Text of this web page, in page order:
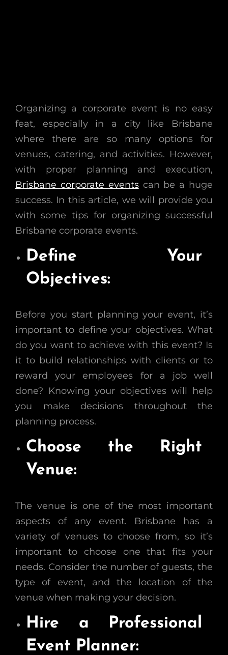
Organizing a corporate event is no easy
feat, especially in a city like Brisbane
where there are so many options for
venues, catering, and activities. However,
with proper planning and execution,
Brisbane corporate eventscan be a huge
success. In this article, we will provide you
with some tips for organizing successful
Brisbane corporate events.
Define Your
Objectives:
Before you start planning your event, it’s
important to define your objectives. What
do you want to achieve with this event? Is
it to build relationships with clients or to
reward your employees for a job well
done? Knowing your objectives will help
you make decisions throughout the
planning process.
Choose the Right
Venue:
The venue is one of the most important
aspects of any event. Brisbane has a
variety of venues to choose from, so it’s
important to choose one that fits your
needs. Consider the number of guests, the
type of event, and the location of the
venue when making your decision.
Hire a Professional
Event Planner: